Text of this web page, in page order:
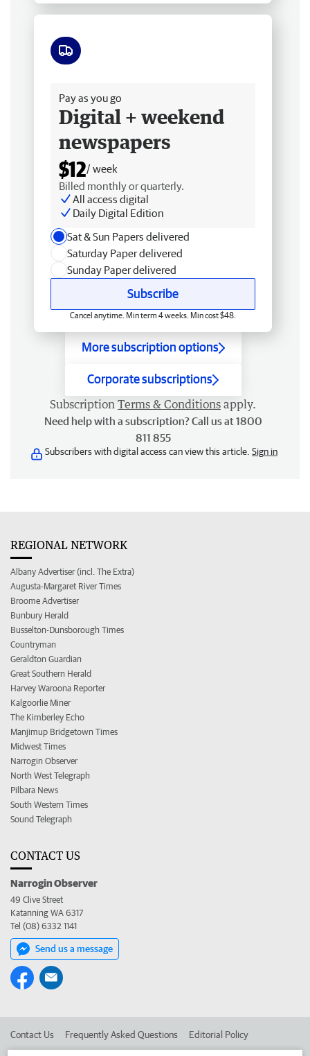
Pay as you go
Digital + weekend
newspapers
$12/ week
Billed monthly or quarterly.
All access digital
Daily Digital Edition
Sat & Sun Papers delivered
Saturday Paper delivered
Sunday Paper delivered
Subscribe
Cancel anytime. Min term 4 weeks. Min cost $48.
More subscription options
Corporate subscriptions
Subscription Terms & Conditions apply.
Need help with a subscription? Call us at 1800
811 855
Subscribers with digital access can view this article. Sign in
REGIONAL NETWORK
Albany Advertiser (incl. The Extra)
Augusta-Margaret River Times
Broome Advertiser
Bunbury Herald
Busselton-Dunsborough Times
Countryman
Geraldton Guardian
Great Southern Herald
Harvey Waroona Reporter
Kalgoorlie Miner
The Kimberley Echo
Manjimup Bridgetown Times
Midwest Times
Narrogin Observer
North West Telegraph
Pilbara News
South Western Times
Sound Telegraph
CONTACT US
Narrogin Observer
49 Clive Street
Katanning WA 6317
Tel (08) 6332 1141
Send us a message
Contact Us Frequently Asked Questions Editorial Policy